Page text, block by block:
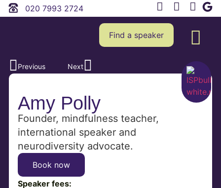
020 7993 2724
Find a speaker
Previous Next
Amy Polly
Founder, mindfulness teacher,
international speaker and
neurodiversity advocate.
Speaker fees:
Book now